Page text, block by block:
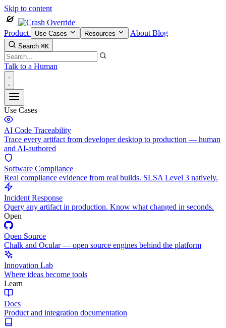
Skip to content
Product Use Cases Resources About Blog
Search ⌘K
Talk to a Human
Use Cases
AI Code Traceability
Trace every artifact from developer desktop to production — human
and AI-authored
Software Compliance
Real compliance evidence from real builds. SLSA Level 3 natively.
Incident Response
Query any artifact in production. Know what changed in seconds.
Open
Open Source
Chalk and Ocular — open source engines behind the platform
Innovation Lab
Where ideas become tools
Learn
Docs
Product and integration documentation